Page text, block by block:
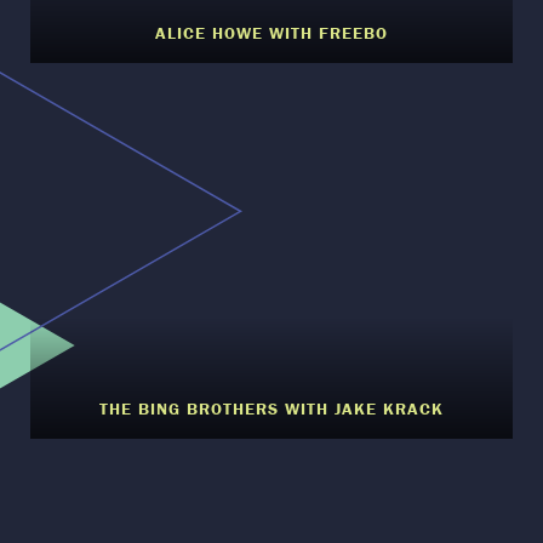
ALICE HOWE WITH FREEBO
THE BING BROTHERS WITH JAKE KRACK